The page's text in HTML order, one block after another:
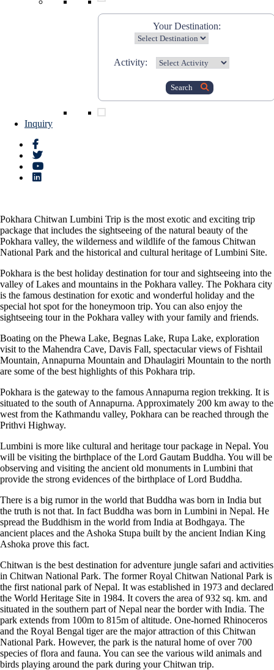
Your Destination:
Activity:
Search
Inquiry
Pokhara Chitwan Lumbini Trip is the most exotic and exciting trip
package that includes the sightseeing of the natural beauty of the
Pokhara valley, the wilderness and wildlife of the famous Chitwan
National Park and the historical and cultural heritage of Lumbini Site.
Pokhara is the best holiday destination for tour and sightseeing into the
valley of Lakes and mountains in the Pokhara valley. The Pokhara city
is the famous destination for exotic and wonderful holiday and the
special hot spot for the honeymoon trip. You can also enjoy the
sightseeing tour in the Pokhara valley with your family and friends.
Boating on the Phewa Lake, Begnas Lake, Rupa Lake, exploration
visit to the Mahendra Cave, Davis Fall, spectacular views of Fishtail
Mountain, Annapurna Mountain and Dhaulagiri Mountain to the north
are some of the best highlights of this Pokhara trip.
Pokhara is the gateway to the famous Annapurna region trekking. It is
situated to the south of Annapurna. Approximately 200 km away to the
west from the Kathmandu valley, Pokhara can be reached through the
Prithvi Highway.
Lumbini is more like cultural and heritage tour package in Nepal. You
will be visiting the birthplace of the Lord Gautam Buddha. You will be
observing and visiting the ancient old monuments in Lumbini that
provide the strong evidences of the birthplace of Lord Buddha.
There is a big rumor in the world that Buddha was born in India but
the truth is not that. In fact Buddha was born in Lumbini in Nepal. He
spread the Buddhism in the world from India at Bodhgaya. The
ancient places and the Ashoka Stupa built by the ancient Indian King
Ashoka prove this fact.
Chitwan is the best destination for adventure jungle safari and activities
in Chitwan National Park. The former Royal Chitwan National Park is
the first national park of Nepal. It was established in 1973 and declared
the World Heritage Site in 1984. It covers the area of 932 sq. km. and
situated in the southern part of Nepal near the border with India. The
park extends from 100m to 815m of altitude. One-horned Rhinoceros
and the Royal Bengal tiger are the major attraction of this Chitwan
National Park. However, the park is the natural home of over 700
species of flora and fauna. You can see the various wild animals and
birds playing around the park during your Chitwan trip.